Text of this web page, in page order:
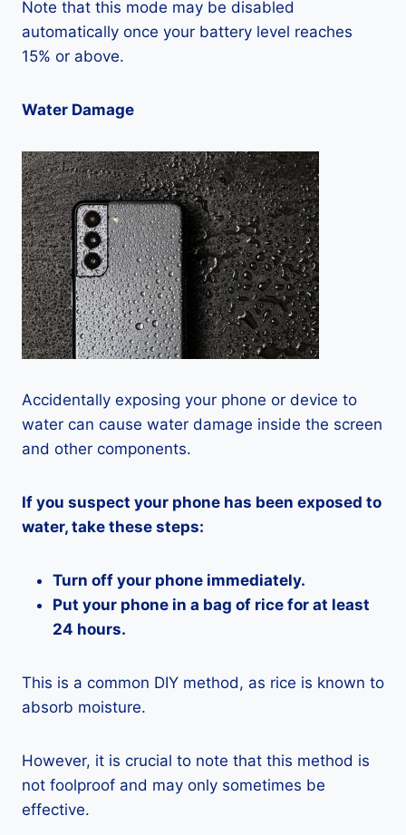
Note that this mode may be disabled
automatically once your battery level reaches
15% or above.
Water Damage
Accidentally exposing your phone or device to
water can cause water damage inside the screen
and other components.
If you suspect your phone has been exposed to
water, take these steps:
Turn off your phone immediately.
Put your phone in a bag of rice for at least
24 hours.
This is a common DIY method, as rice is known to
absorb moisture.
However, it is crucial to note that this method is
not foolproof and may only sometimes be
effective.